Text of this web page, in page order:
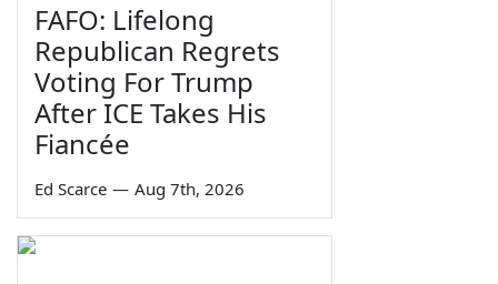
FAFO: Lifelong
Republican Regrets
Voting For Trump
After ICE Takes His
Fiancée
Ed Scarce — Aug 7th, 2026